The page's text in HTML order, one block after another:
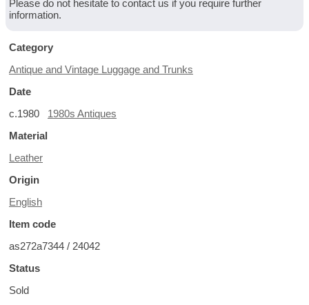
Please do not hesitate to contact us if you require further
information.
Category
Antique and Vintage Luggage and Trunks
Date
c.1980 1980s Antiques
Material
Leather
Origin
English
Item code
as272a7344 / 24042
Status
Sold